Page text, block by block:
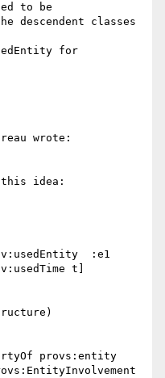
to be
descendent classes
for
wrote:
idea:
:e1
t]
provs:entity